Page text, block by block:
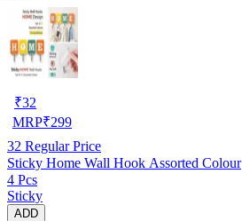
₹32
MRP₹299
32 Regular Price
Sticky Home Wall Hook Assorted Colour
4 Pcs
Sticky
ADD